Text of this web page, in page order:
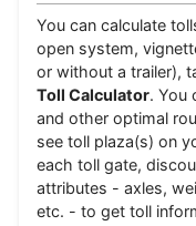
You can calculate
open system,
or without a trailer),
Toll Calculator. You
and other optimal
see toll plaza(s) on
each toll gate,
attributes - axles,
etc. - to get toll